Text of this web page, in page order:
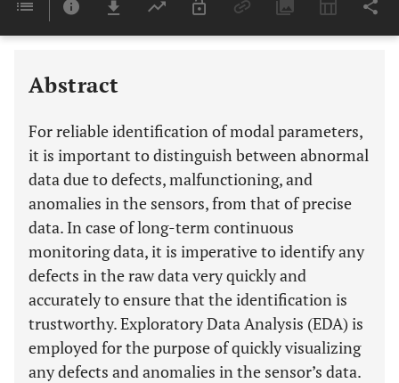
Last 6 Months 11,803
Abstract
For reliable identification of modal parameters,
it is important to distinguish between abnormal
data due to defects, malfunctioning, and
anomalies in the sensors, from that of precise
data. In case of long-term continuous
monitoring data, it is imperative to identify any
defects in the raw data very quickly and
accurately to ensure that the identification is
trustworthy. Exploratory Data Analysis (EDA) is
employed for the purpose of quickly visualizing
any defects and anomalies in the sensor’s data.